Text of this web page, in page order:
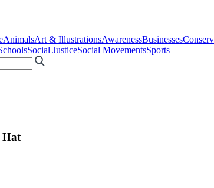
AnimalsArt & IllustrationsAwarenessBusinesses
Social JusticeSocial MovementsSports
Hat